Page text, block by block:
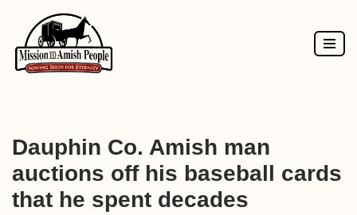
Skip
to
Dauphin Co. Amish man
auctions off his baseball cards
that he spent decades